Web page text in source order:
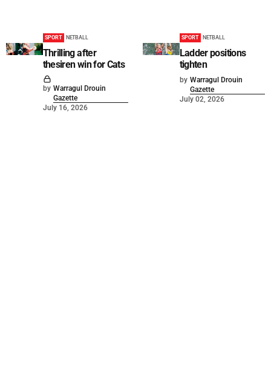
SPORT NETBALL
Thrilling after
thesiren win for Cats
by Warragul Drouin
Gazette
July 16, 2026
SPORT NETBALL
Ladder positions
tighten
by Warragul Drouin
Gazette
July 02, 2026